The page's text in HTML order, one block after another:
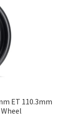
ET 110.3mm